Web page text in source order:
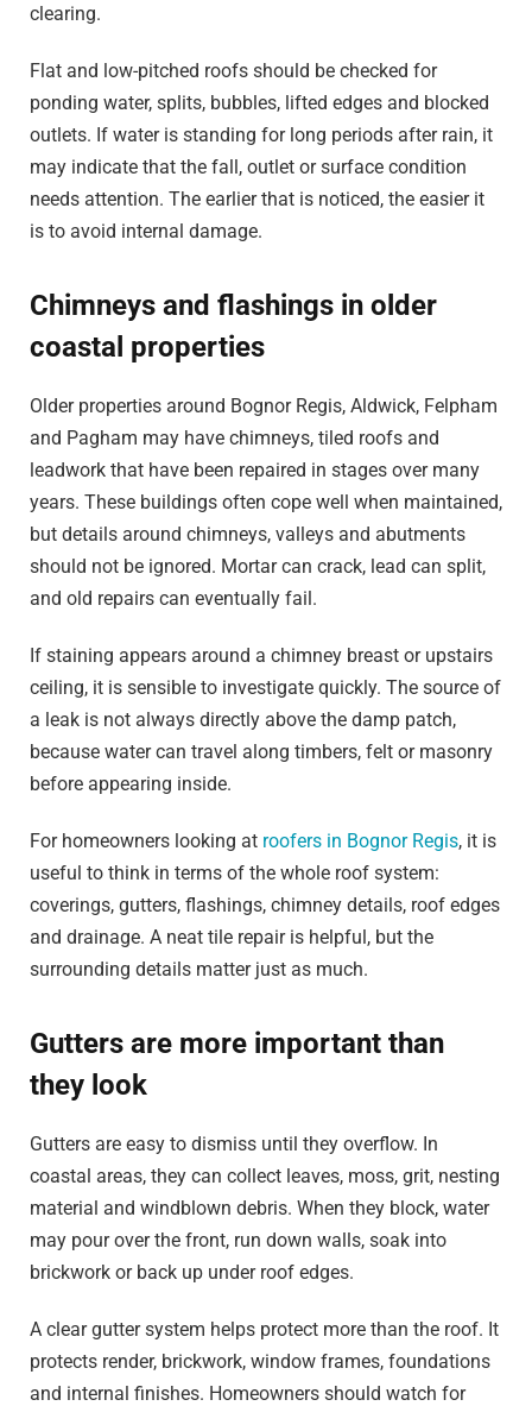
clearing.
Flat and low-pitched roofs should be checked for
ponding water, splits, bubbles, lifted edges and blocked
outlets. If water is standing for long periods after rain, it
may indicate that the fall, outlet or surface condition
needs attention. The earlier that is noticed, the easier it
is to avoid internal damage.
Chimneys and flashings in older
coastal properties
Older properties around Bognor Regis, Aldwick, Felpham
and Pagham may have chimneys, tiled roofs and
leadwork that have been repaired in stages over many
years. These buildings often cope well when maintained,
but details around chimneys, valleys and abutments
should not be ignored. Mortar can crack, lead can split,
and old repairs can eventually fail.
If staining appears around a chimney breast or upstairs
ceiling, it is sensible to investigate quickly. The source of
a leak is not always directly above the damp patch,
because water can travel along timbers, felt or masonry
before appearing inside.
For homeowners looking at roofers in Bognor Regis, it is
useful to think in terms of the whole roof system:
coverings, gutters, flashings, chimney details, roof edges
and drainage. A neat tile repair is helpful, but the
surrounding details matter just as much.
Gutters are more important than
they look
Gutters are easy to dismiss until they overflow. In
coastal areas, they can collect leaves, moss, grit, nesting
material and windblown debris. When they block, water
may pour over the front, run down walls, soak into
brickwork or back up under roof edges.
A clear gutter system helps protect more than the roof. It
protects render, brickwork, window frames, foundations
and internal finishes. Homeowners should watch for